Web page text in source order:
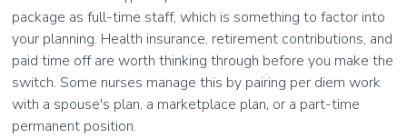
package as full-time staff, which is something to factor into
your planning. Health insurance, retirement contributions, and
paid time off are worth thinking through before you make the
switch. Some nurses manage this by pairing per diem work
with a spouse's plan, a marketplace plan, or a part-time
permanent position.